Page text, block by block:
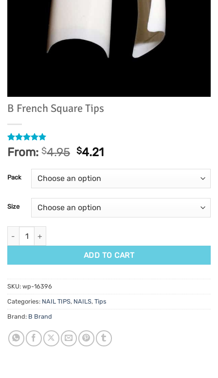
B French Square Tips
Rated5
out of 5
5
customer
ratings
From: $4.95 $4.21
Pack
Size
B French Square Tips quantity
ADD TO CART
SKU: wp-16396
Categories: NAIL TIPS, NAILS, Tips
Brand: B Brand